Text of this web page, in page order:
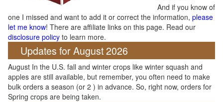
And if you know of
one I missed and want to add it or correct the information, please
let me know! There are affiliate links on this page. Read our
disclosure policy to learn more.
Updates for August 2026
August In the U.S. fall and winter crops like winter squash and
apples are still available, but remember, you often need to make
bulk orders a season (or 2 ) in advance. So, right now, orders for
Spring crops are being taken.